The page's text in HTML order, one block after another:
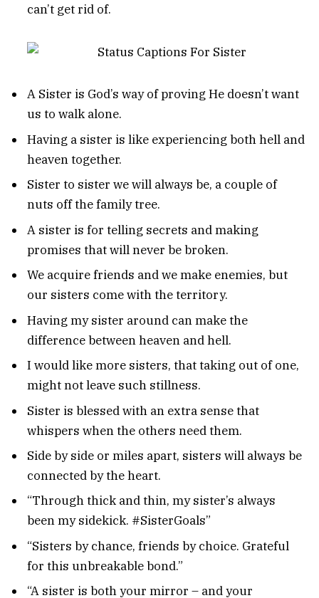
can’t get rid of.
A Sister is God’s way of proving He doesn’t want
us to walk alone.
Having a sister is like experiencing both hell and
heaven together.
Sister to sister we will always be, a couple of
nuts off the family tree.
A sister is for telling secrets and making
promises that will never be broken.
We acquire friends and we make enemies, but
our sisters come with the territory.
Having my sister around can make the
difference between heaven and hell.
I would like more sisters, that taking out of one,
might not leave such stillness.
Sister is blessed with an extra sense that
whispers when the others need them.
Side by side or miles apart, sisters will always be
connected by the heart.
“Through thick and thin, my sister’s always
been my sidekick. #SisterGoals”
“Sisters by chance, friends by choice. Grateful
for this unbreakable bond.”
“A sister is both your mirror – and your